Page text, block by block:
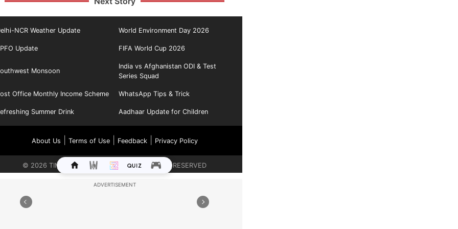
NCR Weather Update World Environment Day 2026
Update FIFA World Cup 2026
Monsoon
India vs Afghanistan ODI & Test
Series Squad
Office Monthly Income Scheme WhatsApp Tips & Trick
Summer Drink Aadhaar Update for Children
About Us Terms of Use| Feedback| Privacy Policy
© 2026 TIMES INTERNET LIMITED. ALL RIGHTS RESERVED